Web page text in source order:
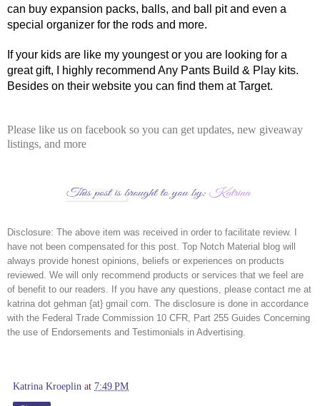
can buy expansion packs, balls, and ball pit and even a
special organizer for the rods and more.
If your kids are like my youngest or you are looking for a
great gift, I highly recommend Any Pants Build & Play kits.
Besides on their website you can find them at Target.
Please like us on facebook so you can get updates, new giveaway
listings, and more
Disclosure: The above item was received in order to facilitate review. I
have not been compensated for this post. Top Notch Material blog will
always provide honest opinions, beliefs or experiences on products
reviewed. We will only recommend products or services that we feel are
of benefit to our readers. If you have any questions, please contact me at
katrina dot gehman {at} gmail com. The disclosure is done in accordance
with the Federal Trade Commission 10 CFR, Part 255 Guides Concerning
the use of Endorsements and Testimonials in Advertising.
Katrina Kroeplin at 7:49 PM